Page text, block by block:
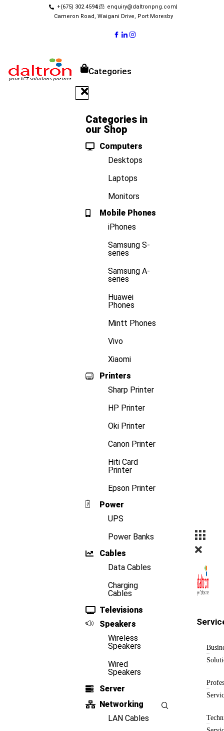
+(675) 302 4594
enquiry@daltronpng.com
Cameron Road, Waigani Drive, Port Moresby
Categories
Categories in
our Shop
Computers
Desktops
Laptops
Monitors
Mobile Phones
iPhones
Samsung S-
series
Samsung A-
series
Huawei
Phones
Mintt Phones
Vivo
Xiaomi
Printers
Sharp Printer
HP Printer
Oki Printer
Canon Printer
Hiti Card
Printer
Epson Printer
Power
UPS
Power Banks
Cables
Data Cables
Charging
Cables
Televisions
Speakers
Wireless
Speakers
Wired
Speakers
Server
Networking
LAN Cables